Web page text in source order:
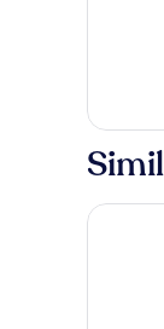
Bed,
Smoking
Hotel